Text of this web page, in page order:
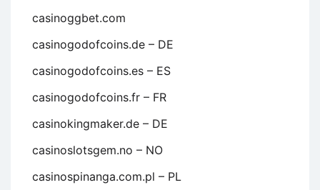
casinoggbet.com
casinogodofcoins.de – DE
casinogodofcoins.es – ES
casinogodofcoins.fr – FR
casinokingmaker.de – DE
casinoslotsgem.no – NO
casinospinanga.com.pl – PL